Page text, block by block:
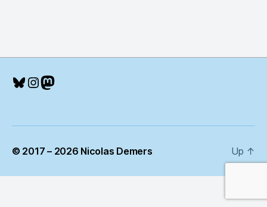
Bluesky
Instagram
Mastodon
© 2017 – 2026 Nicolas Demers Up ↑